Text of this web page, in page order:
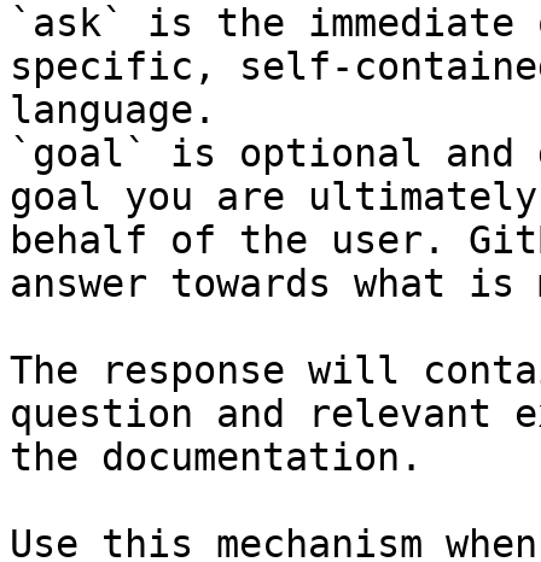
`ask` is the
specific, self-
language.
`goal` is optional and
goal you are
behalf of the user.
answer towards what
The response will
question and relevant
the documentation.
Use this mechanism